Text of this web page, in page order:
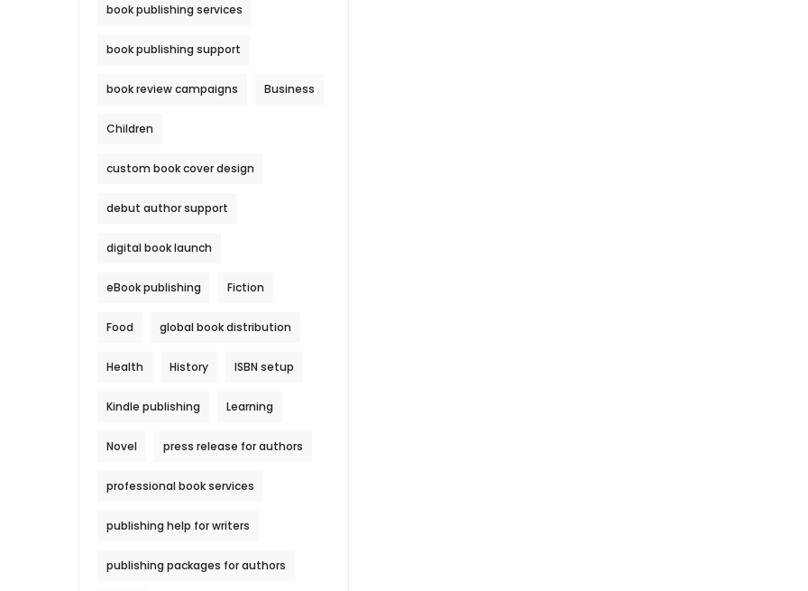
book publishing services
book publishing support
book review campaigns Business
Children
custom book cover design
debut author support
digital book launch
eBook publishing Fiction
Food global book distribution
Health History ISBN setup
Kindle publishing Learning
Novel press release for authors
professional book services
publishing help for writers
publishing packages for authors